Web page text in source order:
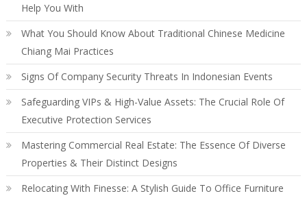
Help You With
What You Should Know About Traditional Chinese Medicine
Chiang Mai Practices
Signs Of Company Security Threats In Indonesian Events
Safeguarding VIPs & High-Value Assets: The Crucial Role Of
Executive Protection Services
Mastering Commercial Real Estate: The Essence Of Diverse
Properties & Their Distinct Designs
Relocating With Finesse: A Stylish Guide To Office Furniture